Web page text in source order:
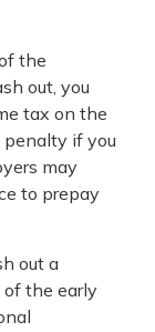
the
out, you
tax on the
if you
may
to prepay
out a
the early